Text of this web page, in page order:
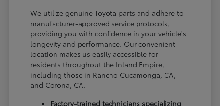
We utilize genuine Toyota parts and adhere to
manufacturer-approved service protocols,
providing you with confidence in your vehicle's
longevity and performance. Our convenient
location makes us easily accessible for
residents throughout the Inland Empire,
including those in Rancho Cucamonga, CA,
and Corona, CA.
Factory-trained technicians specializing